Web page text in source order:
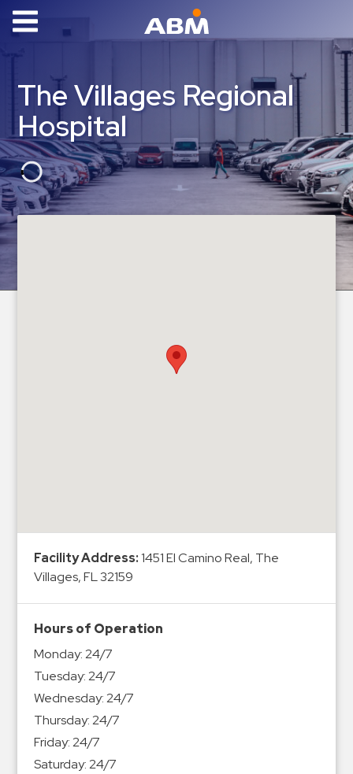
Parking
News
Industries
Aviation
Commercial
&
Education
Services
Call
Center
ParkABM
Platform
Parking
Enforcement
Meter
Collections
The Villages Regional
Hospital
Facility Address:1451 El Camino Real, The
Villages, FL 32159
Hours of Operation
Monday:24/7
Tuesday:24/7
Wednesday:24/7
Thursday:24/7
Friday:24/7
Saturday:24/7